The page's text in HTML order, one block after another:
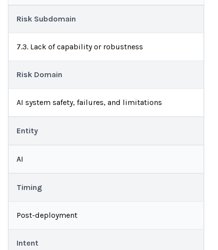
Risk Subdomain
7.3. Lack of capability or robustness
Risk Domain
AI system safety, failures, and limitations
Entity
AI
Timing
Post-deployment
Intent